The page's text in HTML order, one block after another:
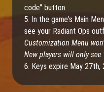
code" button.
5. In the game's Main
see your Radiant Ops
Customization Menu
New players will only see
6. Keys expire May 27th,